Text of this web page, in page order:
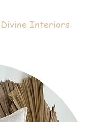
Divine Interiors